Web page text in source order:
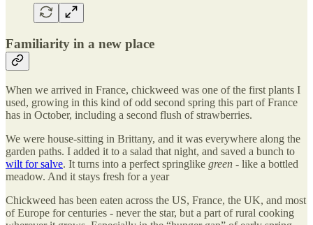
Familiarity in a new place
When we arrived in France, chickweed was one of the first plants I
used, growing in this kind of odd second spring this part of France
has in October, including a second flush of strawberries.
We were house-sitting in Brittany, and it was everywhere along the
garden paths. I added it to a salad that night, and saved a bunch to
wilt for salve. It turns into a perfect springlike green - like a bottled
meadow. And it stays fresh for a year
Chickweed has been eaten across the US, France, the UK, and most
of Europe for centuries - never the star, but a part of rural cooking